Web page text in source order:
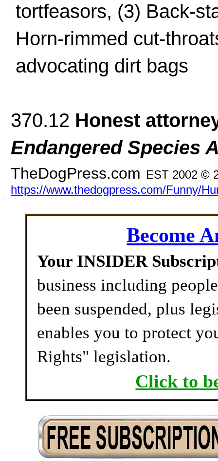
tortfeasors, (3) Back-
Horn-rimmed cut-
advocating dirt bags
370.12 Honest
Endangered Species
TheDogPress.com EST 2002 ©
https://www.thedogpress.com/Funny/
Become
Your INSIDER
business including
been suspended, plus
enables you to protect
Rights" legislation.
Click to